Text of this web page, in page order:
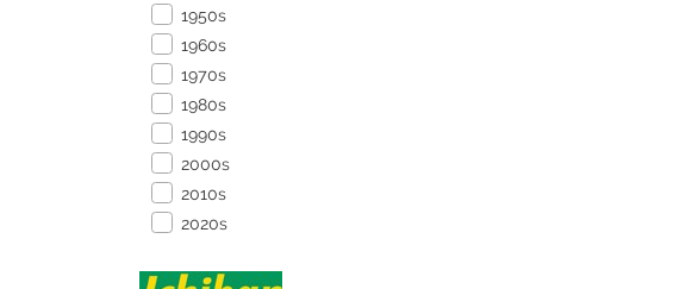
1950s
1960s
1970s
1980s
1990s
2000s
2010s
2020s